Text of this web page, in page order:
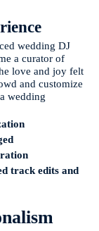
wedding DJ
a curator of
love and joy felt
and customize
wedding
track edits and